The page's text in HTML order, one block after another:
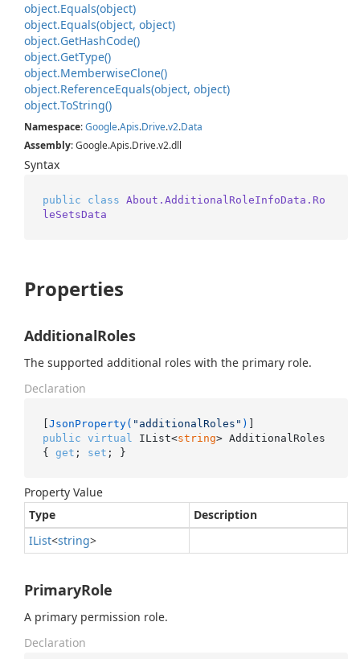
object.Equals(object)
object.Equals(object, object)
object.GetHashCode()
object.GetType()
object.MemberwiseClone()
object.ReferenceEquals(object, object)
object.ToString()
Namespace:Google.Apis.Drive.v2.Data
Assembly: Google.Apis.Drive.v2.dll
Syntax
public class About.AdditionalRoleInfoData.Ro
leSetsData
Properties
AdditionalRoles
The supported additional roles with the primary role.
Declaration
[JsonProperty( "additionalRoles" )
public virtual IList<string> AdditionalRoles
{ get ; set ; }
Property Value
Type
Description
IList<string>
PrimaryRole
A primary permission role.
Declaration